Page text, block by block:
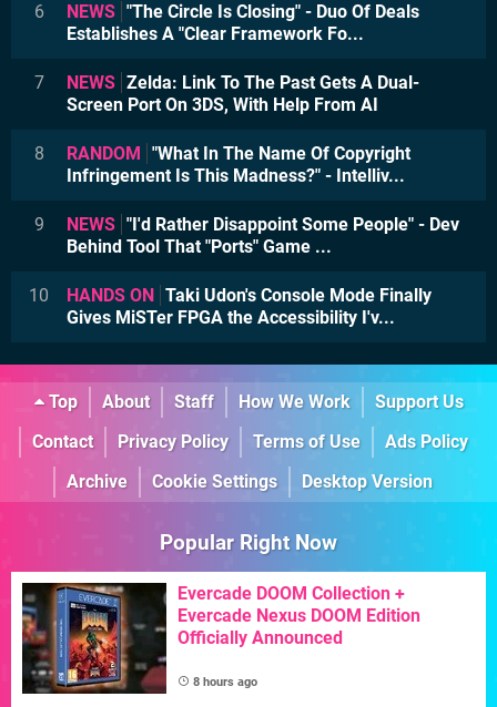
6 NEWS "The Circle Is Closing" - Duo Of Deals
Establishes A "Clear Framework Fo...
7 NEWS Zelda: Link To The Past Gets A Dual-
Screen Port On 3DS, With Help From AI
8 RANDOM
"What In The Name Of Copyright
Infringement Is This Madness?" - Intelliv...
9 NEWS "I'd Rather Disappoint Some People" - Dev
Behind Tool That "Ports" Game ...
10 HANDS ON
Taki Udon's Console Mode Finally
Gives MiSTer FPGA the Accessibility I'v...
Top About Staff How We Work
Support Us
Contact
Privacy Policy Terms of Use
Ads Policy
Archive
Cookie Settings Desktop Version
Popular Right Now
Evercade DOOM Collection +
Evercade Nexus DOOM Edition
Officially Announced
8 hours ago